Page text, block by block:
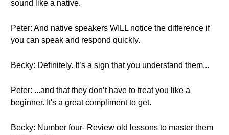
sound like a native.
Peter: And native speakers WILL notice the difference if
you can speak and respond quickly.
Becky: Definitely. It’s a sign that you understand them...
Peter: ...and that they don’t have to treat you like a
beginner. It's a great compliment to get.
Becky: Number four- Review old lessons to master them